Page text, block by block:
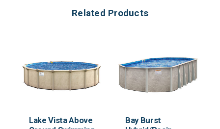
Related Products
Lake Vista Above
Bay Burst